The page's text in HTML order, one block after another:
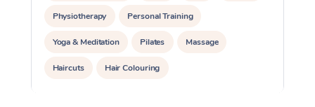
Physiotherapy Personal Training
Yoga & Meditation Pilates Massage
Haircuts Hair Colouring